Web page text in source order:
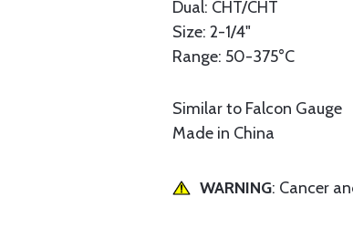
Dual: CHT/CHT
Size: 2-1/4"
Range: 50-375°C
Similar to Falcon Gauge
Made in China
WARNING: Cancer